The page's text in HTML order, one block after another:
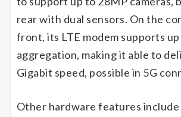
rear with dual sensors. On the
front, its LTE modem supports
aggregation, making it able to
Gigabit speed, possible in 5G
Other hardware features include